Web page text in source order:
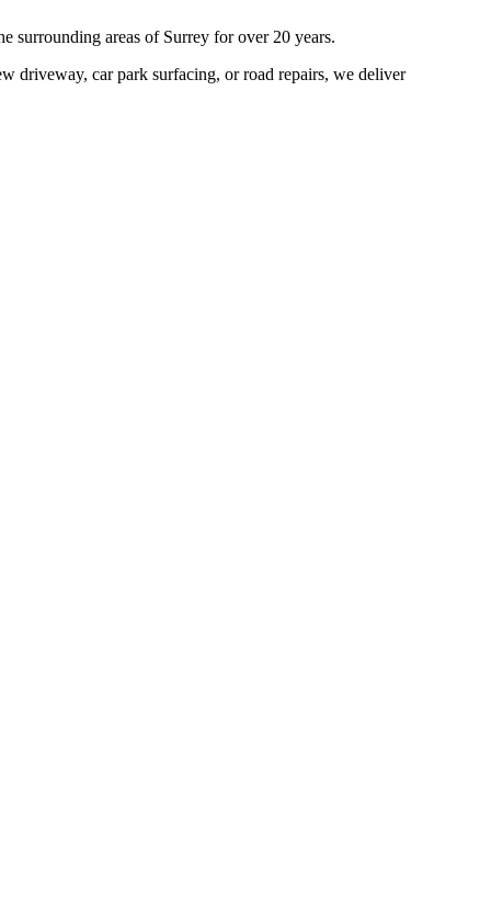
surrounding areas of Surrey for over 20 years.
driveway, car park surfacing, or road repairs, we deliver